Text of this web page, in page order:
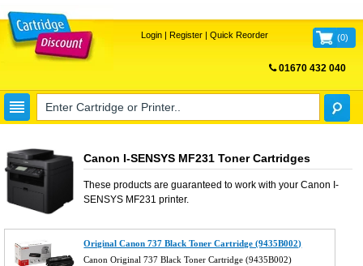
Login| Register| Quick Reorder (0)
01670 432 040
Canon I-SENSYS MF231 Toner Cartridges
These products are guaranteed to work with your Canon I-
SENSYS MF231 printer.
Original Canon 737 Black Toner Cartridge (9435B002)
Canon Original 737 Black Toner Cartridge (9435B002)